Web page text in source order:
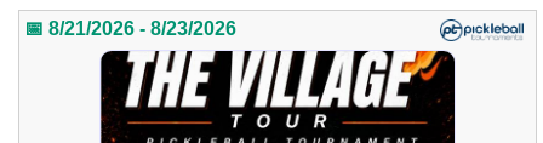
📅 8/21/2026 - 8/23/2026